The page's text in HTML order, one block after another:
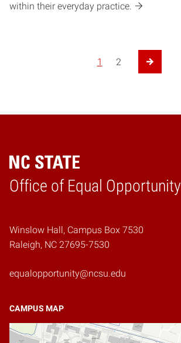
within their everyday practice.
1 2
Next Page
Office of Equal Opportunity
Home
Winslow Hall, Campus Box 7530
Raleigh, NC 27695-7530
equalopportunity@ncsu.edu
CAMPUS MAP